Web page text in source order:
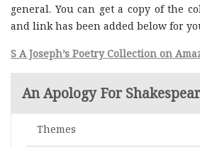
general. You can get a copy of the
and link has been added below for
S A Joseph’s Poetry Collection on
An Apology For
Themes